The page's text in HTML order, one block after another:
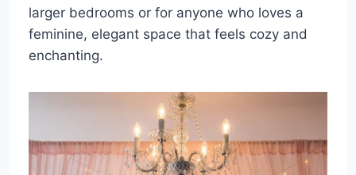
larger bedrooms or for anyone who loves a
feminine, elegant space that feels cozy and
enchanting.